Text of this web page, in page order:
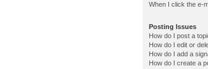
When I click the e-
Posting Issues
How do I post a
How do I edit or
How do I add a
How do I create a